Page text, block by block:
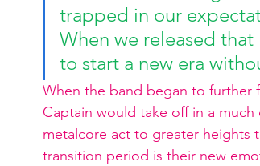
trapped in our
When we released
to start a new era
When the band began to further
Captain would take off in a
metalcore act to greater heights
transition period is their new